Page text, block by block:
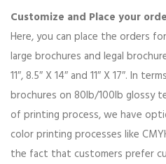
Customize and Place your
Here, you can place the orders
large brochures and legal
11″, 8.5″ X 14″ and 11″ X 17″. In
brochures on 80lb/100lb glossy
of printing process, we have
color printing processes like
the fact that customers prefer